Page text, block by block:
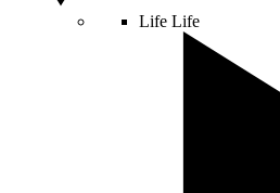
Life Life